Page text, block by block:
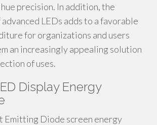
precision. In addition, the
LEDs adds to a favorable
for organizations and users
an increasingly appealing solution
of uses.
Display Energy
Emitting Diode screen energy